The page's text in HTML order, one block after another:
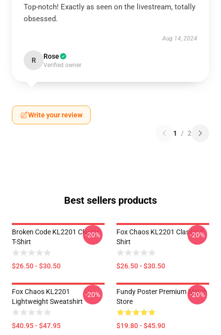
Top-notch! Exactly as seen on the livestream, totally
obsessed.
Aug 14, 2024
R Rose
Verified owner
Write your review
1 / 2
Best sellers products
Broken Code KL2201 Classic
T-Shirt
$26.50 - $30.50
-20%
Fox Chaos KL2201 Classic T-
Shirt
$26.50 - $30.50
-20%
Fox Chaos KL2201
Lightweight Sweatshirt
$40.95 - $47.95
-20%
Fundy Poster Premium Merch
Store
$19.80 - $45.90
-20%